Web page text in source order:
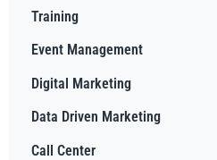
Training
Event Management
Digital Marketing
Data Driven Marketing
Call Center